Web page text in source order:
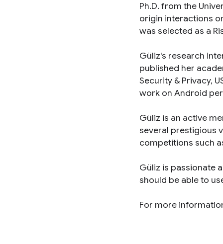
Ph.D. from the
origin interactions
was selected as a
Güliz's research
published her
Security & Privacy,
work on Android
Güliz is an active
several prestigious
competitions such
Güliz is passionate
should be able to
For more